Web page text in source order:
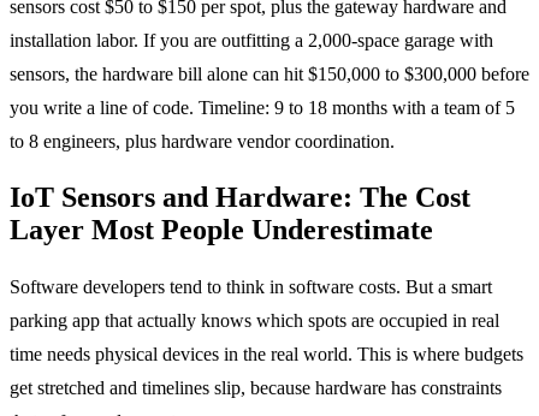
sensors cost $50 to $150 per spot, plus the gateway hardware and
installation labor. If you are outfitting a 2,000-space garage with
sensors, the hardware bill alone can hit $150,000 to $300,000 before
you write a line of code. Timeline: 9 to 18 months with a team of 5
to 8 engineers, plus hardware vendor coordination.
IoT Sensors and Hardware: The Cost
Layer Most People Underestimate
Software developers tend to think in software costs. But a smart
parking app that actually knows which spots are occupied in real
time needs physical devices in the real world. This is where budgets
get stretched and timelines slip, because hardware has constraints